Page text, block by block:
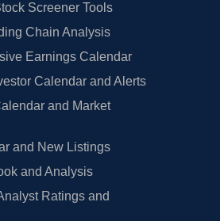
Screener Tools
Chain Analysis
Earnings Calendar
Calendar and Alerts
and Market
and New Listings
and Analysis
Ratings and